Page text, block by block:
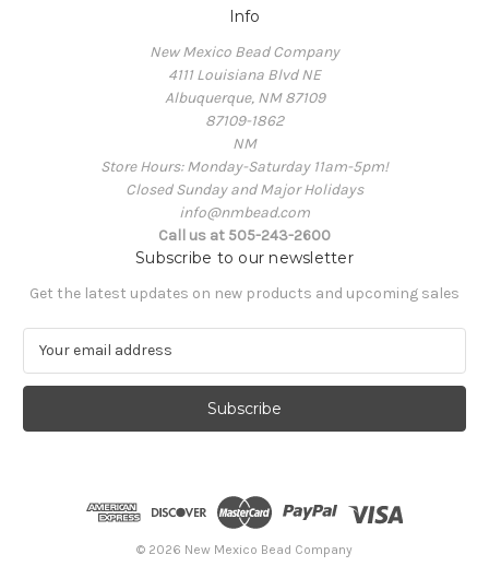
Info
New Mexico Bead Company
4111 Louisiana Blvd NE
Albuquerque, NM 87109
87109-1862
NM
Store Hours: Monday-Saturday 11am-5pm!
Closed Sunday and Major Holidays
info@nmbead.com
Call us at 505-243-2600
Subscribe to our newsletter
Get the latest updates on new products and upcoming sales
a
l
© 2026 New Mexico Bead Company